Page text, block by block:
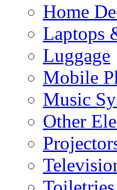
Home
Laptops
Luggage
Mobile
Music
Other